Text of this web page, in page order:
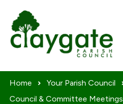
Home
Your Parish Council
Council & Committee Meetings